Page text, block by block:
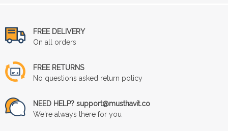
FREE DELIVERY
On all orders
FREE RETURNS
No questions asked return policy
NEED HELP? support@musthavit.co
We're always there for you